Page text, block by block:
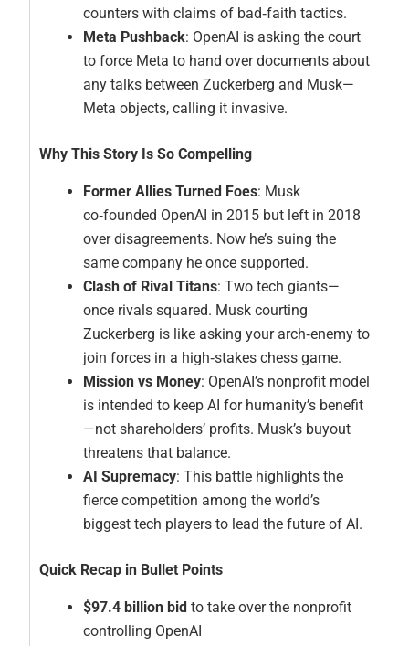
counters with claims of bad‑faith tactics.
Meta Pushback: OpenAI is asking the court
to force Meta to hand over documents about
any talks between Zuckerberg and Musk—
Meta objects, calling it invasive.
Why This Story Is So Compelling
Former Allies Turned Foes: Musk
co‑founded OpenAI in 2015 but left in 2018
over disagreements. Now he’s suing the
same company he once supported.
Clash of Rival Titans: Two tech giants—
once rivals squared. Musk courting
Zuckerberg is like asking your arch‑enemy to
join forces in a high‑stakes chess game.
Mission vs Money: OpenAI’s nonprofit model
is intended to keep AI for humanity’s benefit
—not shareholders’ profits. Musk’s buyout
threatens that balance.
AI Supremacy: This battle highlights the
fierce competition among the world’s
biggest tech players to lead the future of AI.
Quick Recap in Bullet Points
$97.4 billion bid to take over the nonprofit
controlling OpenAI